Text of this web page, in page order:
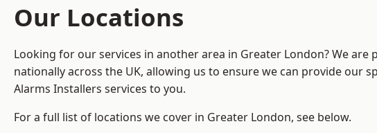
Our Locations
Looking for our services in another area in Greater London? We are
nationally across the UK, allowing us to ensure we can provide our
Alarms Installers services to you.
For a full list of locations we cover in Greater London, see below.